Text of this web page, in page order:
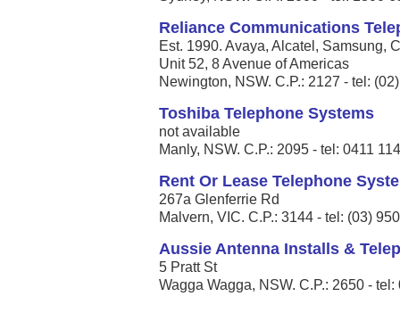
Reliance Communications
Est. 1990. Avaya, Alcatel, Samsung,
Unit 52, 8 Avenue of Americas
Newington, NSW. C.P.: 2127 - tel:
Toshiba Telephone Systems
not available
Manly, NSW. C.P.: 2095 - tel: 0411
Rent Or Lease Telephone
267a Glenferrie Rd
Malvern, VIC. C.P.: 3144 - tel: (03)
Aussie Antenna Installs &
5 Pratt St
Wagga Wagga, NSW. C.P.: 2650 -